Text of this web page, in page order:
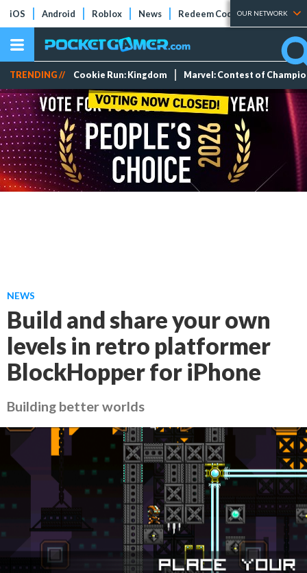
iOS Android Roblox News Redeem Codes Tier Lists
OUR NETWORK
TRENDING // Cookie Run: Kingdom Marvel: Contest of
NEWS
Build and share your own
levels in retro platformer
BlockHopper for iPhone
Building better worlds